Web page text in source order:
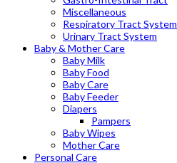
Miscellaneous
Respiratory Tract System
Urinary Tract System
Baby & Mother Care
Baby Milk
Baby Food
Baby Care
Baby Feeder
Diapers
Pampers
Baby Wipes
Mother Care
Personal Care